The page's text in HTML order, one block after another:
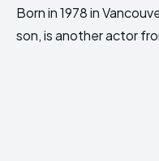
Born in 1978 in
son, is another actor